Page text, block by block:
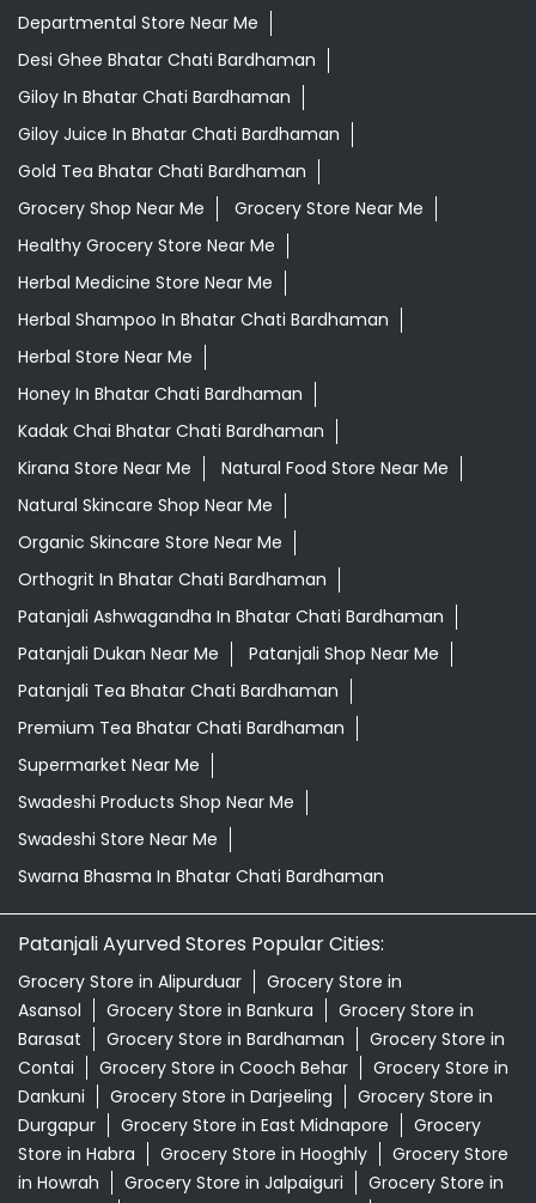
Departmental Store Near Me
Desi Ghee Bhatar Chati Bardhaman
Giloy In Bhatar Chati Bardhaman
Giloy Juice In Bhatar Chati Bardhaman
Gold Tea Bhatar Chati Bardhaman
Grocery Shop Near Me
Grocery Store Near Me
Healthy Grocery Store Near Me
Herbal Medicine Store Near Me
Herbal Shampoo In Bhatar Chati Bardhaman
Herbal Store Near Me
Honey In Bhatar Chati Bardhaman
Kadak Chai Bhatar Chati Bardhaman
Kirana Store Near Me
Natural Food Store Near Me
Natural Skincare Shop Near Me
Organic Skincare Store Near Me
Orthogrit In Bhatar Chati Bardhaman
Patanjali Ashwagandha In Bhatar Chati Bardhaman
Patanjali Dukan Near Me
Patanjali Shop Near Me
Patanjali Tea Bhatar Chati Bardhaman
Premium Tea Bhatar Chati Bardhaman
Supermarket Near Me
Swadeshi Products Shop Near Me
Swadeshi Store Near Me
Swarna Bhasma In Bhatar Chati Bardhaman
Patanjali Ayurved Stores Popular Cities:
Grocery Store in Alipurduar
Grocery Store in
Asansol
Grocery Store in Bankura
Grocery Store in
Barasat
Grocery Store in Bardhaman
Grocery Store in
Contai
Grocery Store in Cooch Behar
Grocery Store in
Dankuni
Grocery Store in Darjeeling
Grocery Store in
Durgapur
Grocery Store in East Midnapore
Grocery
Store in Habra
Grocery Store in Hooghly
Grocery Store
in Howrah
Grocery Store in Jalpaiguri
Grocery Store in